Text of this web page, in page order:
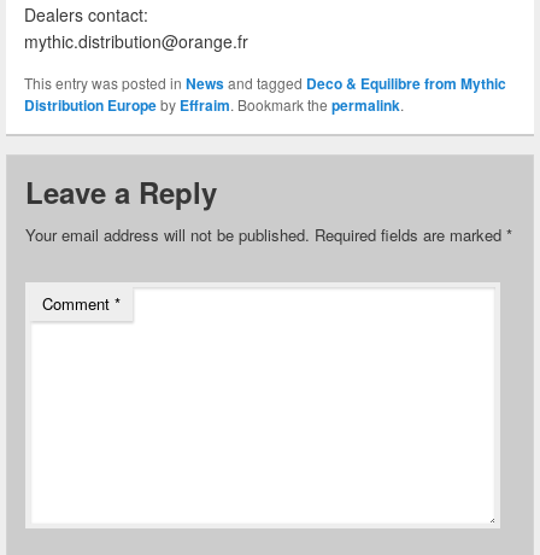
Dealers contact:
mythic.distribution@orange.fr
This entry was posted in Newsand tagged Deco & Equilibre from Mythic
Distribution Europeby Effraim. Bookmark the permalink.
Leave a Reply
Your email address will not be published. Required fields are marked *
Comment *